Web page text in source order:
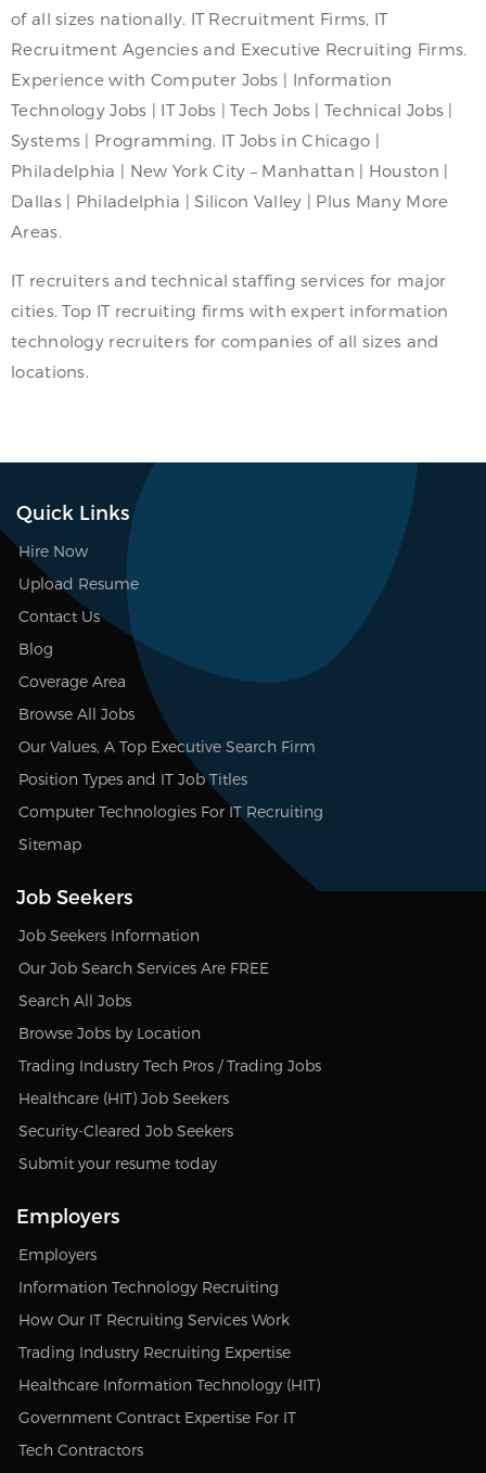
of all sizes nationally. IT Recruitment Firms, IT
Recruitment Agencies and Executive Recruiting Firms.
Experience with Computer Jobs | Information
Technology Jobs | IT Jobs | Tech Jobs | Technical Jobs |
Systems | Programming. IT Jobs in Chicago |
Philadelphia | New York City – Manhattan | Houston |
Dallas | Philadelphia | Silicon Valley | Plus Many More
Areas.
IT recruiters and technical staffing services for major
cities. Top IT recruiting firms with expert information
technology recruiters for companies of all sizes and
locations.
Quick Links
Hire Now
Upload Resume
Contact Us
Blog
Coverage Area
Browse All Jobs
Our Values, A Top Executive Search Firm
Position Types and IT Job Titles
Computer Technologies For IT Recruiting
Sitemap
Job Seekers
Job Seekers Information
Our Job Search Services Are FREE
Search All Jobs
Browse Jobs by Location
Trading Industry Tech Pros / Trading Jobs
Healthcare (HIT) Job Seekers
Security-Cleared Job Seekers
Submit your resume today
Employers
Employers
Information Technology Recruiting
How Our IT Recruiting Services Work
Trading Industry Recruiting Expertise
Healthcare Information Technology (HIT)
Government Contract Expertise For IT
Tech Contractors